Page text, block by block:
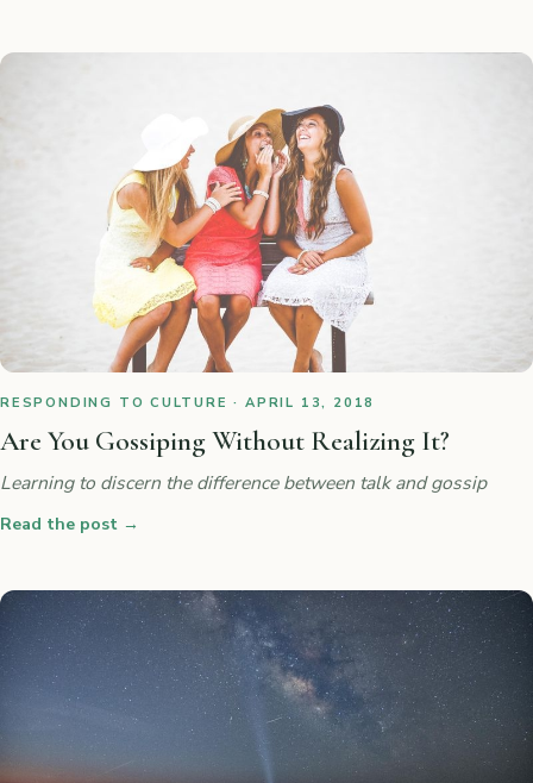
RESPONDING TO CULTURE · APRIL 13, 2018
Are You Gossiping Without Realizing It?
Learning to discern the difference between talk and gossip
Read the post →